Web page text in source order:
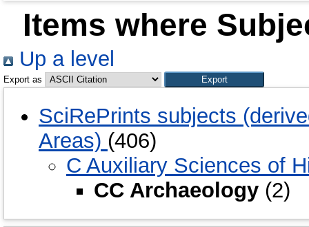
Items where
Up a level
Export as
SciRePrints subjects
Areas) (406)
C Auxiliary Sciences of
CC Archaeology (2)